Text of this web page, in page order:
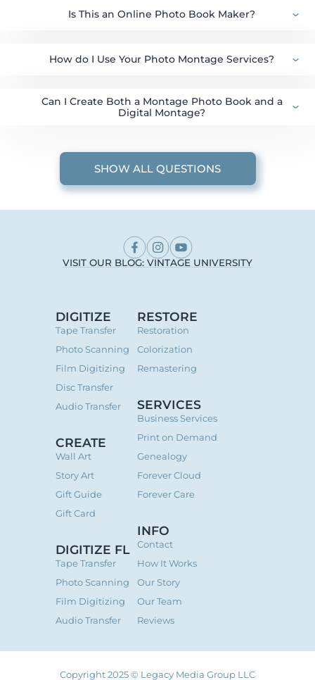
Is This an Online Photo Book Maker?
How do I Use Your Photo Montage Services?
Can I Create Both a Montage Photo Book and a
Digital Montage?
SHOW ALL QUESTIONS
VISIT OUR BLOG: VINTAGE UNIVERSITY
DIGITIZE
Tape Transfer
Photo Scanning
Film Digitizing
Disc Transfer
Audio Transfer
CREATE
Wall Art
Story Art
Gift Guide
Gift Card
DIGITIZE FL
Tape Transfer
Photo Scanning
Film Digitizing
Audio Transfer
RESTORE
Restoration
Colorization
Remastering
SERVICES
Business Services
Print on Demand
Genealogy
Forever Cloud
Forever Care
INFO
Contact
How It Works
Our Story
Our Team
Reviews
Copyright 2025 © Legacy Media Group LLC